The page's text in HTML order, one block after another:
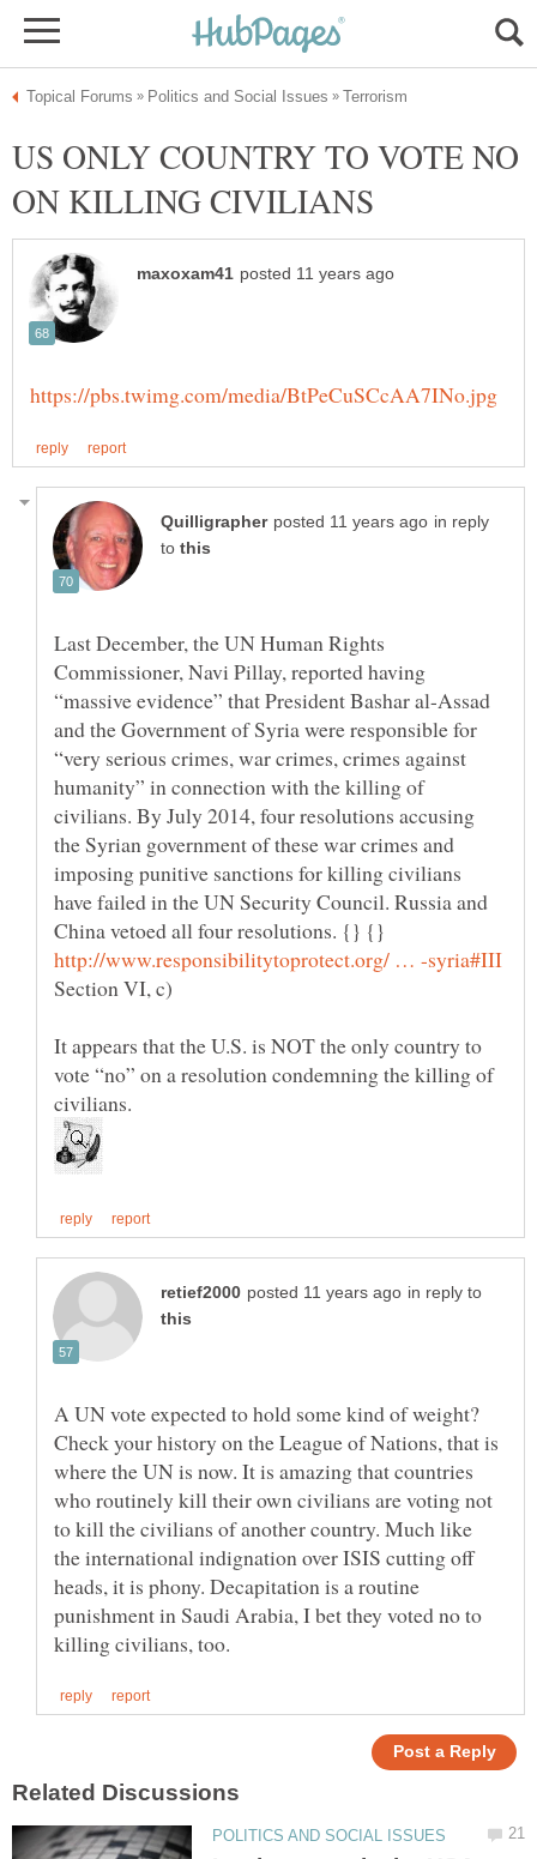
US ONLY COUNTRY TO VOTE NO
in reply
to
Last December, the UN Human Rights
Commissioner, Navi Pillay, reported having
“massive evidence” that President Bashar al-Assad
and the Government of Syria were responsible for
“very serious crimes, war crimes, crimes against
humanity” in connection with the killing of
civilians. By July 2014, four resolutions accusing
the Syrian government of these war crimes and
imposing punitive sanctions for killing civilians
have failed in the UN Security Council. Russia and
China vetoed all four resolutions. {} {}
Section VI, c)
It appears that the U.S. is NOT the only country to
vote “no” on a resolution condemning the killing of
civilians.
in reply to
A UN vote expected to hold some kind of weight?
Check your history on the League of Nations, that is
where the UN is now. It is amazing that countries
who routinely kill their own civilians are voting not
to kill the civilians of another country. Much like
the international indignation over ISIS cutting off
heads, it is phony. Decapitation is a routine
punishment in Saudi Arabia, I bet they voted no to